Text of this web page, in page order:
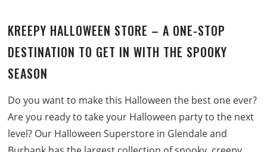
KREEPY HALLOWEEN STORE – A ONE-STOP
DESTINATION TO GET IN WITH THE SPOOKY
SEASON
Do you want to make this Halloween the best one ever?
Are you ready to take your Halloween party to the next
level? Our Halloween Superstore in Glendale and